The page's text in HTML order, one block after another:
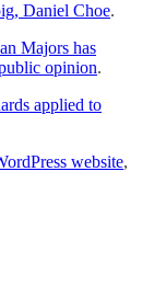
Daniel Choe.
Majors has
opinion.
applied to
website,